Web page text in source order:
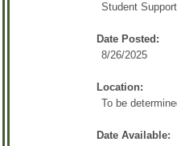
Student
Date Posted:
8/26/2025
Location:
To be
Date Available: